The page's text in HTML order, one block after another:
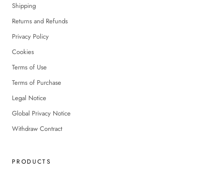
Shipping
Returns and Refunds
Privacy Policy
Cookies
Terms of Use
Terms of Purchase
Legal Notice
Global Privacy Notice
Withdraw Contract
PRODUCTS